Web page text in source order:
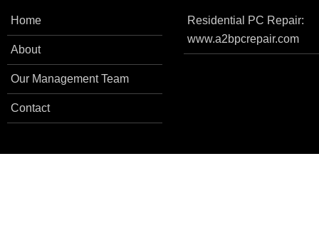
Home
About
Our Management Team
Contact
Residential PC Repair:
www.a2bpcrepair.com